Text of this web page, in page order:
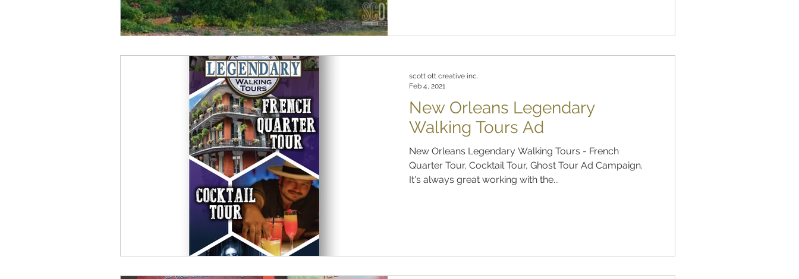
New Orleans Legendary
Walking Tours Ad
New Orleans Legendary Walking Tours - French
Quarter Tour, Cocktail Tour, Ghost Tour Ad Campaign.
It's always great working with the...
scott ott creative inc.
Feb 4, 2021